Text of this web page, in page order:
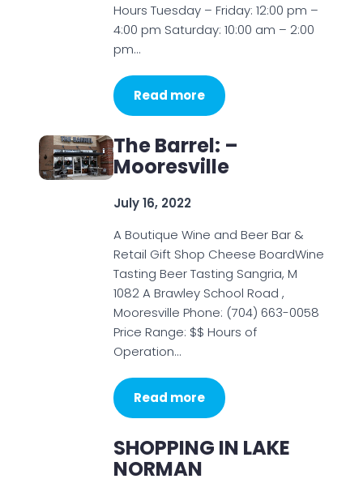
Hours Tuesday – Friday: 12:00 pm –
4:00 pm Saturday: 10:00 am – 2:00
pm…
Read more
The Barrel: –
Mooresville
July 16, 2022
A Boutique Wine and Beer Bar &
Retail Gift Shop Cheese BoardWine
Tasting Beer Tasting Sangria, M
1082 A Brawley School Road ,
Mooresville Phone: (704) 663-0058
Price Range: $$ Hours of
Operation…
Read more
SHOPPING IN LAKE
NORMAN